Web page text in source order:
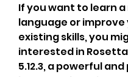
If you want to learn a
language or improve
existing skills, you
interested in
5.12.3, a powerful